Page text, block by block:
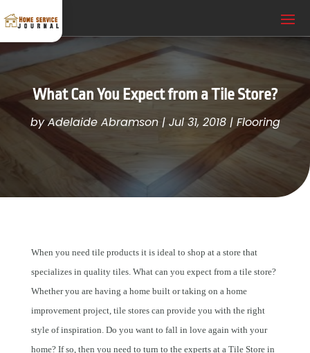
What Can You Expect from a Tile Store?
byAdelaide Abramson| Jul 31, 2018| Flooring
When you need tile products it is ideal to shop at a store that
specializes in quality tiles. What can you expect from a tile store?
Whether you are having a home built or taking on a home
improvement project, tile stores can provide you with the right
style of inspiration. Do you want to fall in love again with your
home? If so, then you need to turn to the experts at a Tile Store in